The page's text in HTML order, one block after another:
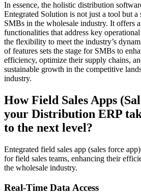
In essence, the holistic distribution
Entegrated Solution is not just a tool but a
SMBs in the wholesale industry. It offers
functionalities that address key
the flexibility to meet the industry’s
of features sets the stage for SMBs to
efficiency, optimize their supply chains,
sustainable growth in the competitive
industry.
How Field Sales Apps
your Distribution ERP
to the next level?
Entegrated field sales app (sales force
for field sales teams, enhancing their
the wholesale industry.
Real-Time Data Access